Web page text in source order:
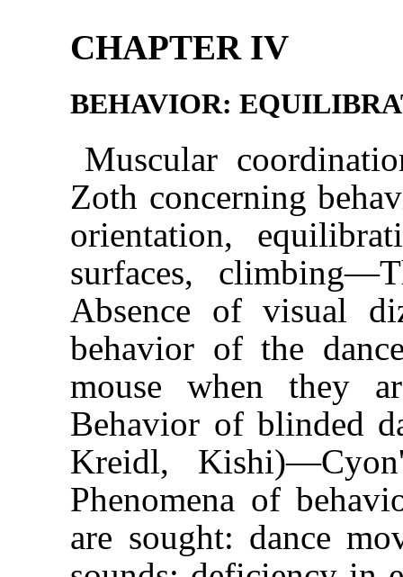
CHAPTER IV
BEHAVIOR:
Muscular
Zoth concerning
orientation,
surfaces,
Absence of visual
behavior of the
mouse when they
Behavior of blinded
Kreidl,
Phenomena of
are sought: dance